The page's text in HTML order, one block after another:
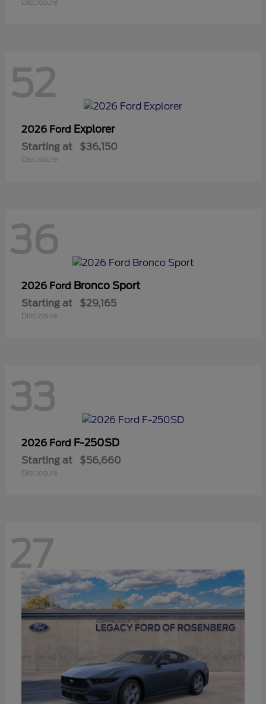
Disclosure
52
2026 Ford Explorer
Starting at $36,150
Disclosure
36
2026 Ford Bronco Sport
Starting at $29,165
Disclosure
33
2026 Ford F-250SD
Starting at $56,660
Disclosure
27